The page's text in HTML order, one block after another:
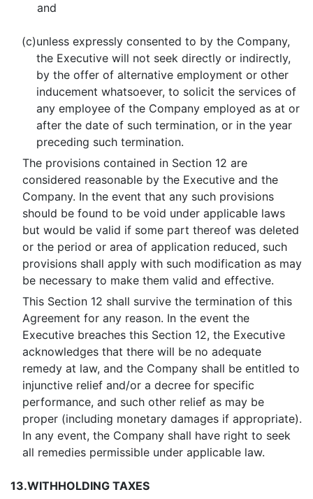
and
(c)unless expressly consented to by the Company,
the Executive will not seek directly or indirectly,
by the offer of alternative employment or other
inducement whatsoever, to solicit the services of
any employee of the Company employed as at or
after the date of such termination, or in the year
preceding such termination.
The provisions contained in Section 12 are
considered reasonable by the Executive and the
Company. In the event that any such provisions
should be found to be void under applicable laws
but would be valid if some part thereof was deleted
or the period or area of application reduced, such
provisions shall apply with such modification as may
be necessary to make them valid and effective.
This Section 12 shall survive the termination of this
Agreement for any reason. In the event the
Executive breaches this Section 12, the Executive
acknowledges that there will be no adequate
remedy at law, and the Company shall be entitled to
injunctive relief and/or a decree for specific
performance, and such other relief as may be
proper (including monetary damages if appropriate).
In any event, the Company shall have right to seek
all remedies permissible under applicable law.
13.WITHHOLDING TAXES